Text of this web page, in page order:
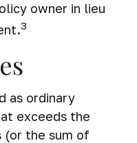
owner in lieu
3
as ordinary
exceeds the
(or the sum of